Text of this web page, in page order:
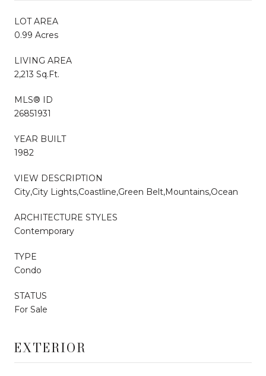
LOT AREA
0.99 Acres
LIVING AREA
2,213 Sq.Ft.
MLS® ID
26851931
YEAR BUILT
1982
VIEW DESCRIPTION
City,City Lights,Coastline,Green Belt,Mountains,Ocean
ARCHITECTURE STYLES
Contemporary
TYPE
Condo
STATUS
For Sale
EXTERIOR